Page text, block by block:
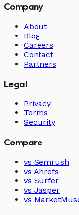
Company
About
Blog
Careers
Contact
Partners
Legal
Privacy
Terms
Security
Compare
vs Semrush
vs Ahrefs
vs Surfer
vs Jasper
vs